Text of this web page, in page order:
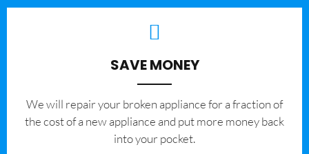
SAVE MONEY
We will repair your broken appliance for a fraction of
the cost of a new appliance and put more money back
into your pocket.